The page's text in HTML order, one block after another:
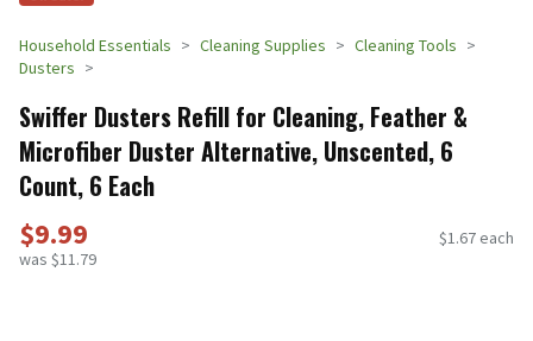
Household Essentials Cleaning Supplies
Cleaning Tools
Dusters
Swiffer Dusters Refill for Cleaning, Feather &
Microfiber Duster Alternative, Unscented, 6
Count, 6 Each
$9.99
was $11.79
$1.67 each